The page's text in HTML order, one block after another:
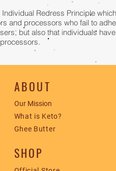
Redress Principle
and processors who fail to
but also that individuals
ABOUT
Our Mission
What is Keto?
Ghee Butter
SHOP